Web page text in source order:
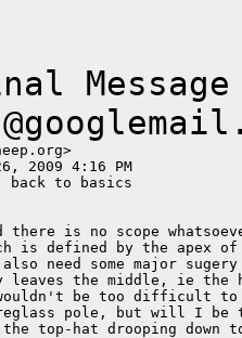
>
2009 4:16 PM
back to basics
is no scope
is defined by the apex
need some major
the middle, ie the
be too difficult to
pole, but will I be
top-hat drooping down